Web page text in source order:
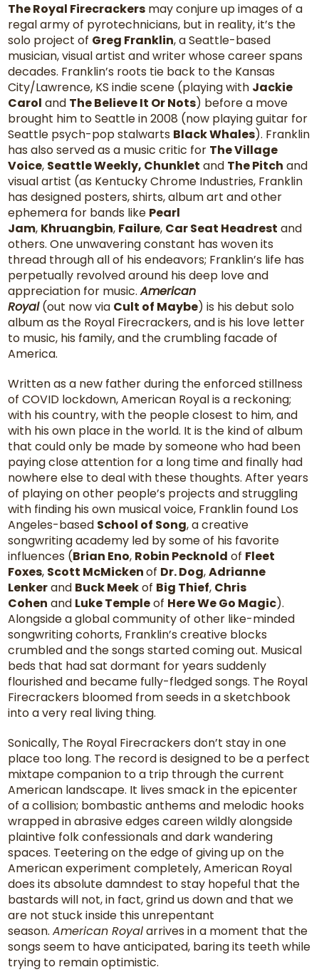
The Royal Firecrackers may conjure up images of a
regal army of pyrotechnicians, but in reality, it’s the
solo project of Greg Franklin, a Seattle-based
musician, visual artist and writer whose career spans
decades. Franklin’s roots tie back to the Kansas
City/Lawrence, KS indie scene (playing with Jackie
Carol and The Believe It Or Nots) before a move
brought him to Seattle in 2008 (now playing guitar for
Seattle psych-pop stalwarts Black Whales). Franklin
has also served as a music critic for The Village
Voice, Seattle Weekly, Chunklet and The Pitch and
visual artist (as Kentucky Chrome Industries, Franklin
has designed posters, shirts, album art and other
ephemera for bands like Pearl
Jam, Khruangbin, Failure, Car Seat Headrest and
others. One unwavering constant has woven its
thread through all of his endeavors; Franklin’s life has
perpetually revolved around his deep love and
appreciation for music.American
Royal(out now via Cult of Maybe) is his debut solo
album as the Royal Firecrackers, and is his love letter
to music, his family, and the crumbling facade of
America.
Written as a new father during the enforced stillness
of COVID lockdown, American Royal is a reckoning;
with his country, with the people closest to him, and
with his own place in the world. It is the kind of album
that could only be made by someone who had been
paying close attention for a long time and finally had
nowhere else to deal with these thoughts. After years
of playing on other people’s projects and struggling
with finding his own musical voice, Franklin found Los
Angeles-based School of Song, a creative
songwriting academy led by some of his favorite
influences (Brian Eno, Robin Pecknold of Fleet
Foxes, Scott McMickenof Dr. Dog,Adrianne
Lenkerand Buck Meekof Big Thief, Chris
Cohen and Luke Templeof Here We Go Magic).
Alongside a global community of other like-minded
songwriting cohorts, Franklin’s creative blocks
crumbled and the songs started coming out. Musical
beds that had sat dormant for years suddenly
flourished and became fully-fledged songs. The Royal
Firecrackers bloomed from seeds in a sketchbook
into a very real living thing.
Sonically, The Royal Firecrackers don’t stay in one
place too long. The record is designed to be a perfect
mixtape companion to a trip through the current
American landscape. It lives smack in the epicenter
of a collision; bombastic anthems and melodic hooks
wrapped in abrasive edges careen wildly alongside
plaintive folk confessionals and dark wandering
spaces. Teetering on the edge of giving up on the
American experiment completely, American Royal
does its absolute damndest to stay hopeful that the
bastards will not, in fact, grind us down and that we
are not stuck inside this unrepentant
season.American Royalarrives in a moment that the
songs seem to have anticipated, baring its teeth while
trying to remain optimistic.